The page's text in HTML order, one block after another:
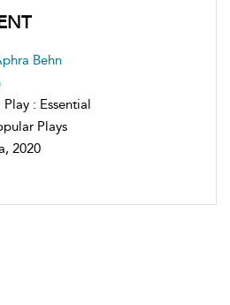
Behn
: Essential
Plays
2020